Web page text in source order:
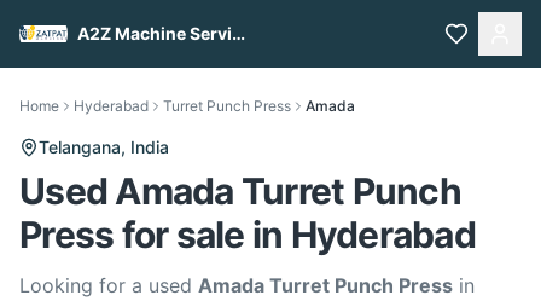
A2Z Machine Services
Home Hyderabad Turret Punch Press Amada
Telangana, India
Used Amada Turret Punch
Press for sale in Hyderabad
Looking for a used Amada Turret Punch Press in